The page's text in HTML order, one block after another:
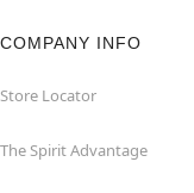
COMPANY INFO
Store Locator
The Spirit Advantage